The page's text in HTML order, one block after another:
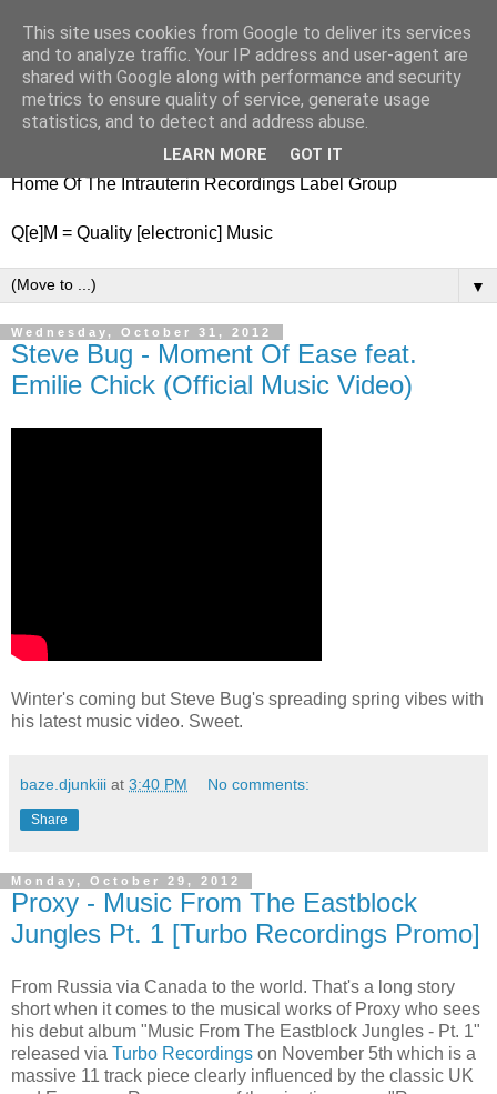
nitestylez.de
baze.djunkiii on music and general life
Home Of The Intrauterin Recordings Label Group
Q[e]M = Quality [electronic] Music
▼
Wednesday, October 31, 2012
Steve Bug - Moment Of Ease feat.
Emilie Chick (Official Music Video)
Winter's coming but Steve Bug's spreading spring vibes with
his latest music video. Sweet.
baze.djunkiii at 3:40 PM No comments:
Share
Monday, October 29, 2012
Proxy - Music From The Eastblock
Jungles Pt. 1 [Turbo Recordings Promo]
From Russia via Canada to the world. That's a long story
short when it comes to the musical works of Proxy who sees
his debut album "Music From The Eastblock Jungles - Pt. 1"
released via Turbo Recordings on November 5th which is a
massive 11 track piece clearly influenced by the classic UK
This site uses cookies from Google to deliver its services
and to analyze traffic. Your IP address and user-agent are
shared with Google along with performance and security
metrics to ensure quality of service, generate usage
statistics, and to detect and address abuse.
LEARN MORE GOT IT